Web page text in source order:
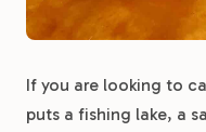
If you are looking to
puts a fishing lake, a